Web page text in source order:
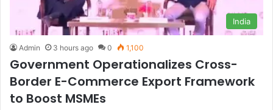
India
Admin 3 hours ago 0 1,100
Government Operationalizes Cross-
Border E-Commerce Export Framework
to Boost MSMEs